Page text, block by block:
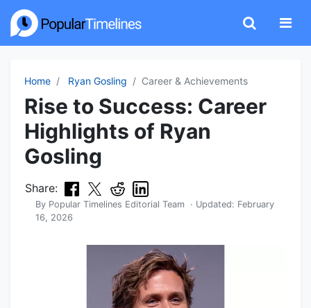
Home Ryan Gosling Career & Achievements
Rise to Success: Career
Highlights of Ryan
Gosling
Share:
By Popular Timelines Editorial Team · Updated: February
16, 2026